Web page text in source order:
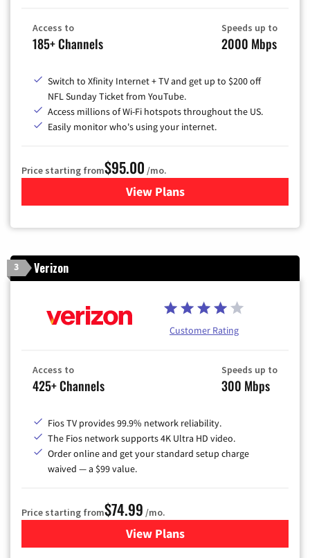
Access to
185+ Channels
Speeds up to
2000 Mbps
Switch to Xfinity Internet + TV and get up to $200 off
NFL Sunday Ticket from YouTube.
Access millions of Wi-Fi hotspots throughout the US.
Easily monitor who's using your internet.
Price starting from$95.00 /mo.
View Plansfor Xfinity Cable TV &
3 Verizon
Customer Rating
Access to
425+ Channels
Speeds up to
300 Mbps
Fios TV provides 99.9% network reliability.
The Fios network supports 4K Ultra HD video.
Order online and get your standard setup charge
waived — a $99 value.
Price starting from$74.99 /mo.
View Plans
for Verizon